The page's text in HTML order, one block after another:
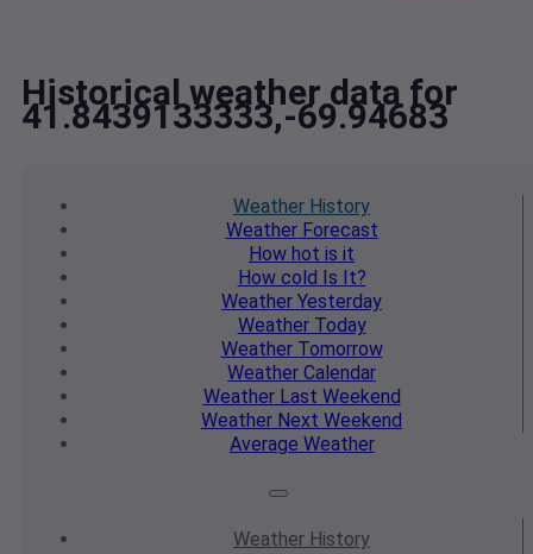
Historical weather data for
41.8439133333,-69.94683
Weather History
WeatherForecast
How hot is it
How cold Is It?
Weather Yesterday
WeatherToday
WeatherTomorrow
Weather Calendar
WeatherLast Weekend
Weather Next Weekend
Average Weather
Weather History